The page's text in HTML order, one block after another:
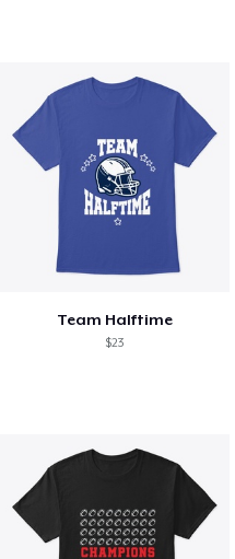
Team Halftime
$23